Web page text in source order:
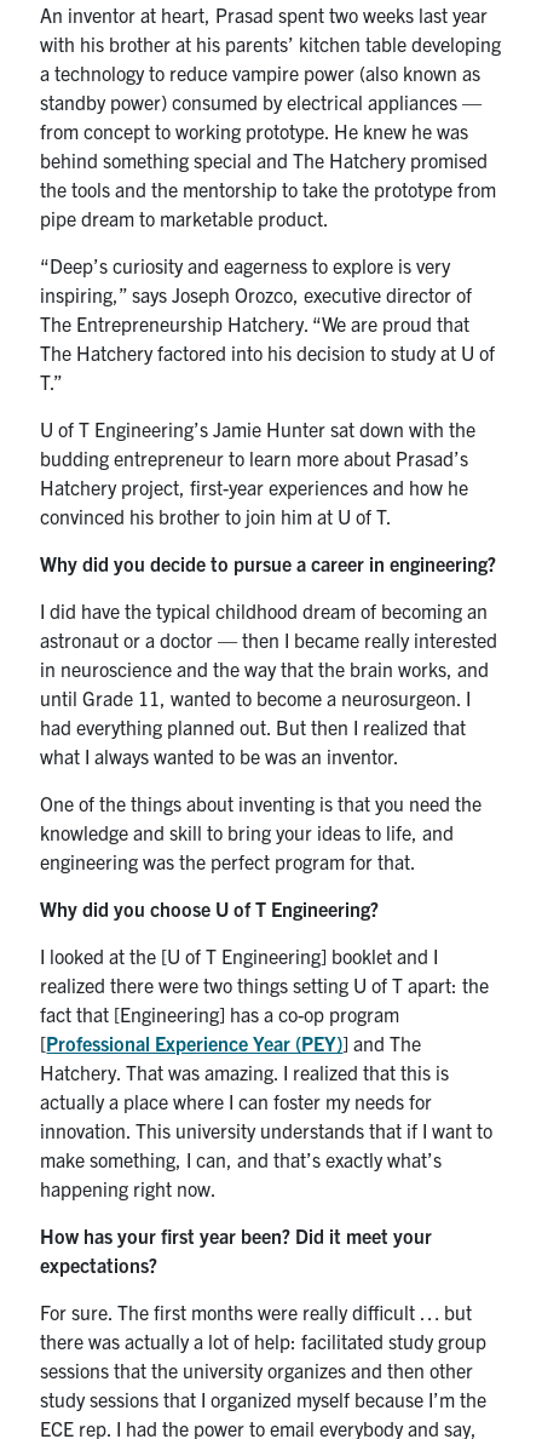
An inventor at heart, Prasad spent two weeks last year
with his brother at his parents’ kitchen table developing
a technology to reduce vampire power (also known as
standby power) consumed by electrical appliances —
from concept to working prototype. He knew he was
behind something special and The Hatchery promised
the tools and the mentorship to take the prototype from
pipe dream to marketable product.
“Deep’s curiosity and eagerness to explore is very
inspiring,” says Joseph Orozco, executive director of
The Entrepreneurship Hatchery. “We are proud that
The Hatchery factored into his decision to study at U of
T.”
U of T Engineering’s Jamie Hunter sat down with the
budding entrepreneur to learn more about Prasad’s
Hatchery project, first-year experiences and how he
convinced his brother to join him at U of T.
Why did you decide to pursue a career in engineering?
I did have the typical childhood dream of becoming an
astronaut or a doctor — then I became really interested
in neuroscience and the way that the brain works, and
until Grade 11, wanted to become a neurosurgeon. I
had everything planned out. But then I realized that
what I always wanted to be was an inventor.
One of the things about inventing is that you need the
knowledge and skill to bring your ideas to life, and
engineering was the perfect program for that.
Why did you choose U of T Engineering?
I looked at the [U of T Engineering] booklet and I
realized there were two things setting U of T apart: the
fact that [Engineering] has a co-op program
[Professional Experience Year (PEY)] and The
Hatchery. That was amazing. I realized that this is
actually a place where I can foster my needs for
innovation. This university understands that if I want to
make something, I can, and that’s exactly what’s
happening right now.
How has your first year been? Did it meet your
expectations?
For sure. The first months were really difficult … but
there was actually a lot of help: facilitated study group
sessions that the university organizes and then other
study sessions that I organized myself because I’m the
ECE rep. I had the power to email everybody and say,